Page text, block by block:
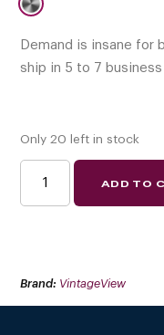
Demand is insane for
ship in 5 to 7
Only 20 left in stock
SERIES
RACK
ADD TO
Brand: VintageView